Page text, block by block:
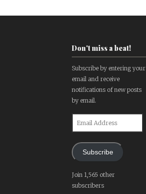
Don't miss a beat!
Subscribe by entering your
email and receive
notifications of new posts
by email.
Subscribe
Join 1,565 other
subscribers